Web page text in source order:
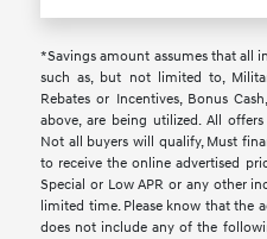
*Savings amount assumes that all
such as, but not limited to,
Rebates or Incentives, Bonus
above, are being utilized. All
Not all buyers will qualify, Must
to receive the online advertised
Special or Low APR or any other
limited time. Please know that the
does not include any of the